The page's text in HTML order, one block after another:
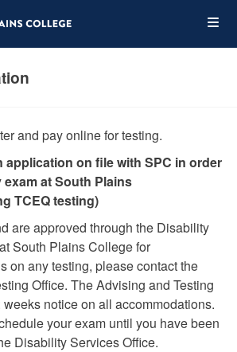
and pay online for testing.
application on file with SPC in order
at South Plains
TCEQ testing)
are approved through the Disability
South Plains College for
on any testing, please contact the
Office. The Advising and Testing
notice on all accommodations.
your exam until you have been
Disability Services Office.